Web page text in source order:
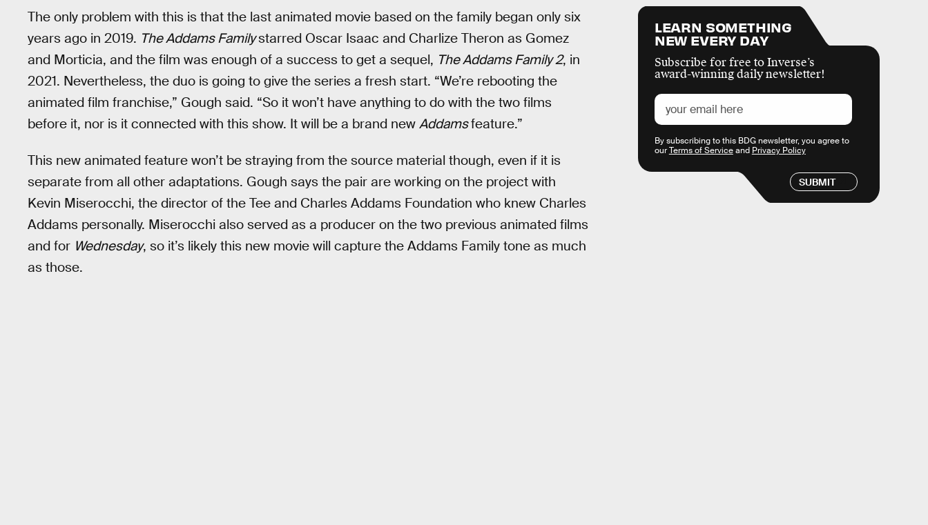
The only problem with this is that the last animated movie based on the family began only six
years ago in 2019. The Addams Familystarred Oscar Isaac and Charlize Theron as Gomez
and Morticia, and the film was enough of a success to get a sequel, The Addams Family 2, in
2021. Nevertheless, the duo is going to give the series a fresh start. “We’re rebooting the
animated film franchise,” Gough said. “So it won’t have anything to do with the two films
before it, nor is it connected with this show. It will be a brand new Addamsfeature.”
This new animated feature won’t be straying from the source material though, even if it is
separate from all other adaptations. Gough says the pair are working on the project with
Kevin Miserocchi, the director of the Tee and Charles Addams Foundation who knew Charles
Addams personally. Miserocchi also served as a producer on the two previous animated films
and for Wednesday, so it’s likely this new movie will capture the Addams Family tone as much
as those.
LEARN SOMETHING
NEW EVERY DAY
Subscribe for free to Inverse’s
award-winning daily newsletter!
SUBMIT
By subscribing to this BDG newsletter, you agree to
ourTerms of Serviceand Privacy Policy